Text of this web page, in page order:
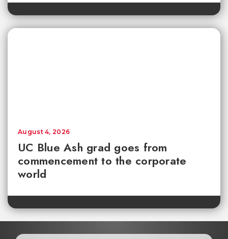
UC Blue Ash grad goes from
commencement to the corporate
world
August 4, 2026